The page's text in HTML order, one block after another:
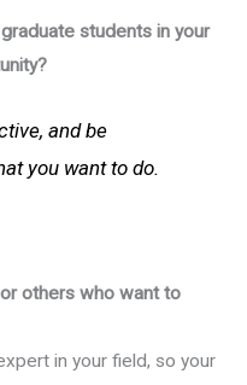
students in your
and be
you want to do.
others who want to
in your field, so your